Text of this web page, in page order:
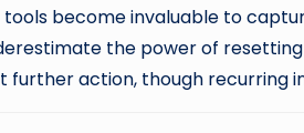
become invaluable to
the power of
further action, though recurring